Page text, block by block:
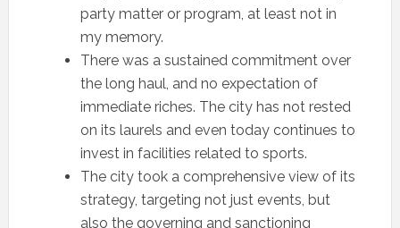
party matter or program, at least not in
my memory.
There was a sustained commitment over
the long haul, and no expectation of
immediate riches. The city has not rested
on its laurels and even today continues to
invest in facilities related to sports.
The city took a comprehensive view of its
strategy, targeting not just events, but
also the governing and sanctioning